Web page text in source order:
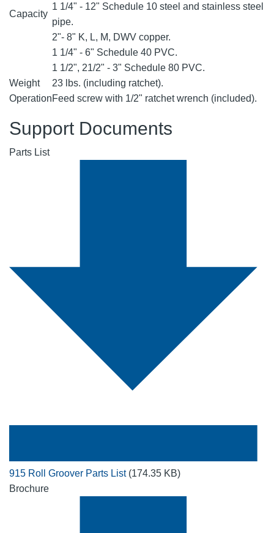
Capacity
1 1/4" - 12" Schedule 10 steel and stainless steel
pipe.
2"- 8" K, L, M, DWV copper.
1 1/4" - 6" Schedule 40 PVC.
1 1/2", 21/2" - 3" Schedule 80 PVC.
Weight
23 lbs. (including ratchet).
OperationFeed screw with 1/2" ratchet wrench (included).
Support Documents
Parts List
915 Roll Groover Parts List (174.35 KB)
Brochure